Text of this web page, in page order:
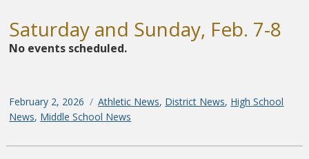
Saturday and Sunday, Feb. 7-8
No events scheduled.
Posted
on
February 2, 2026 Categories
Athletic News, District News, High School
News, Middle School News